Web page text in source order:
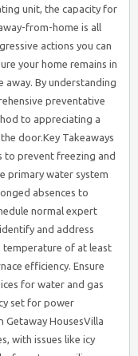
unit, the capacity for
from-home is all
actions you can
your home remains in
away. By understanding
preventative
to appreciating a
door.Key Takeaways
to prevent freezing and
primary water system
absences to
normal expert
and address
temperature of at least
efficiency. Ensure
for water and gas
set for power
Getaway HousesVilla
with issues like icy